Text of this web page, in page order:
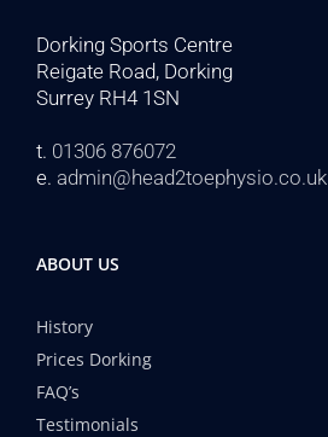
Dorking Sports Centre
Reigate Road, Dorking
Surrey RH4 1SN
t. 01306 876072
e. admin@head2toephysio.co.uk
ABOUT US
History
Prices Dorking
FAQ’s
Testimonials